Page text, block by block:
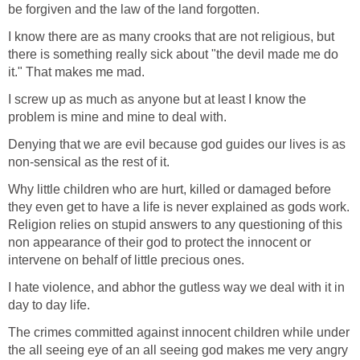
be forgiven and the law of the land forgotten.
I know there are as many crooks that are not religious, but
there is something really sick about "the devil made me do
it." That makes me mad.
I screw up as much as anyone but at least I know the
problem is mine and mine to deal with.
Denying that we are evil because god guides our lives is as
non-sensical as the rest of it.
Why little children who are hurt, killed or damaged before
they even get to have a life is never explained as gods work.
Religion relies on stupid answers to any questioning of this
non appearance of their god to protect the innocent or
intervene on behalf of little precious ones.
I hate violence, and abhor the gutless way we deal with it in
day to day life.
The crimes committed against innocent children while under
the all seeing eye of an all seeing god makes me very angry